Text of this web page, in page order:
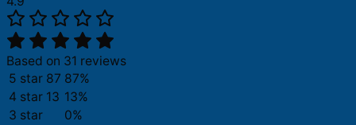
Based on 31 reviews
5 star 87 87%
4 star 13 13%
3 star
0%